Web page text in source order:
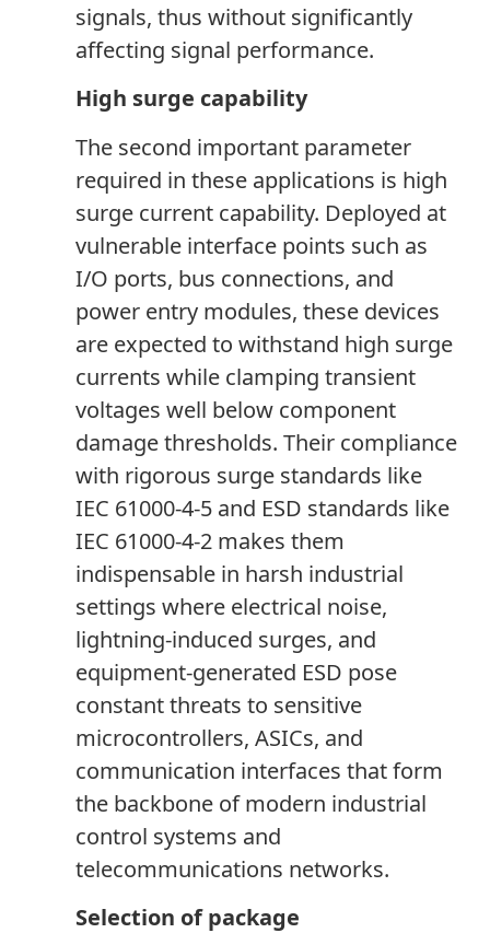
signals, thus without significantly
affecting signal performance.
High surge capability
The second important parameter
required in these applications is high
surge current capability. Deployed at
vulnerable interface points such as
I/O ports, bus connections, and
power entry modules, these devices
are expected to withstand high surge
currents while clamping transient
voltages well below component
damage thresholds. Their compliance
with rigorous surge standards like
IEC 61000-4-5 and ESD standards like
IEC 61000-4-2 makes them
indispensable in harsh industrial
settings where electrical noise,
lightning-induced surges, and
equipment-generated ESD pose
constant threats to sensitive
microcontrollers, ASICs, and
communication interfaces that form
the backbone of modern industrial
control systems and
telecommunications networks.
Selection of package